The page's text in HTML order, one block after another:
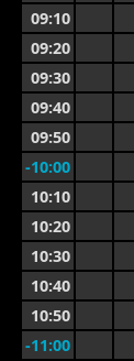
09:10
09:20
09:30
09:40
09:50
-10:00
10:10
10:20
10:30
10:40
10:50
-11:00